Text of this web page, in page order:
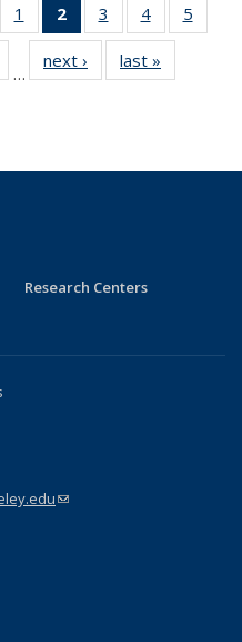
Recent
1
of 323
Recent
Publications
2
of 323
Recent
Publications
(Current
3
of 323
Recent
Publications
4
of 323
Recent
Publications
5
of 323
Recent
…
next ›
Recent
Publications
last »
external)
Research Centers
(link sends e-mail)